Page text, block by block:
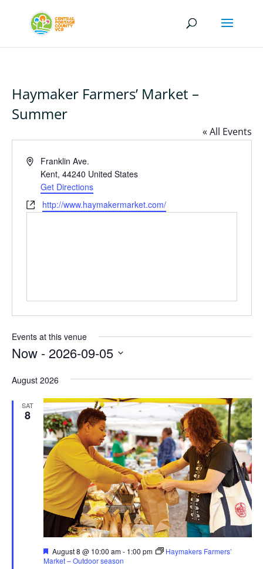
Haymaker Farmers’ Market –
Summer
« All Events
AddressFranklin Ave.
Kent, 44240 United States
Get Directions
Websitehttp://www.haymakermarket.com/
Events at this venue
Now - 2026-09-05
date.
August 2026
SAT
8
Featured
August 8 @ 10:00 am- 1:00 pm
Haymakers Farmers’
Market – Outdoor season